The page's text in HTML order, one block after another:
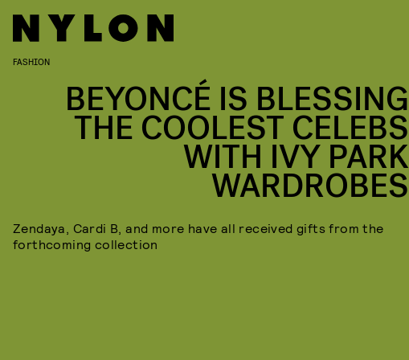
FASHION
BEYONCÉ IS BLESSING
THE COOLEST CELEBS
WITH IVY PARK
WARDROBES
Zendaya, Cardi B, and more have all received gifts from the
forthcoming collection